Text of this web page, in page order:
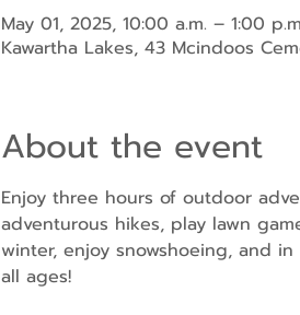
May 01, 2025, 10:00 a.m. – 1:00
Kawartha Lakes, 43 Mcindoos
About the event
Enjoy three hours of outdoor
adventurous hikes, play lawn
winter, enjoy snowshoeing, and
all ages!